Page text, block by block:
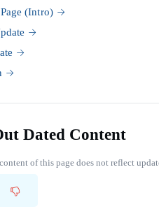
(Intro)
Dated Content
of this page does not reflect